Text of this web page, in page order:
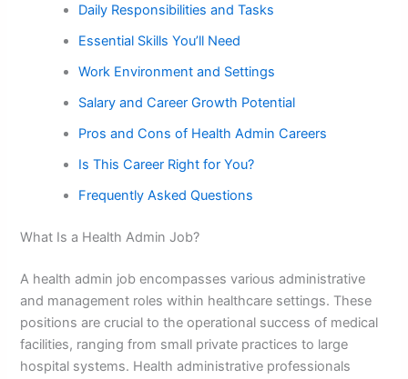
Daily Responsibilities and Tasks
Essential Skills You’ll Need
Work Environment and Settings
Salary and Career Growth Potential
Pros and Cons of Health Admin Careers
Is This Career Right for You?
Frequently Asked Questions
What Is a Health Admin Job?
A health admin job encompasses various administrative
and management roles within healthcare settings. These
positions are crucial to the operational success of medical
facilities, ranging from small private practices to large
hospital systems. Health administrative professionals